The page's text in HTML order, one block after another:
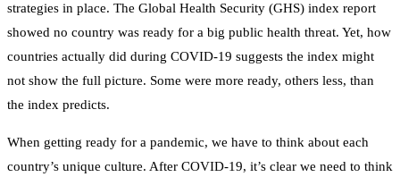
strategies in place. The Global Health Security (GHS) index report
showed no country was ready for a big public health threat. Yet, how
countries actually did during COVID-19 suggests the index might
not show the full picture. Some were more ready, others less, than
the index predicts.
When getting ready for a pandemic, we have to think about each
country’s unique culture. After COVID-19, it’s clear we need to think